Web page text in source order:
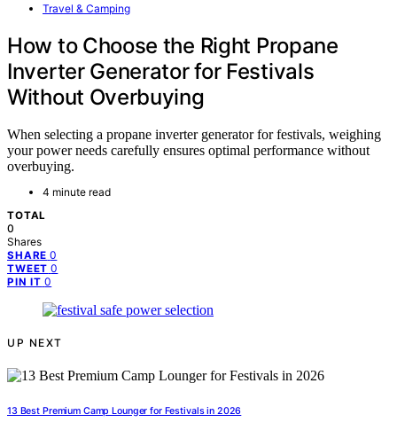
Travel & Camping
How to Choose the Right Propane
Inverter Generator for Festivals
Without Overbuying
When selecting a propane inverter generator for festivals, weighing
your power needs carefully ensures optimal performance without
overbuying.
4 minute read
TOTAL
0
Shares
SHARE 0
TWEET 0
PIN IT 0
UP NEXT
13 Best Premium Camp Lounger for Festivals in 2026